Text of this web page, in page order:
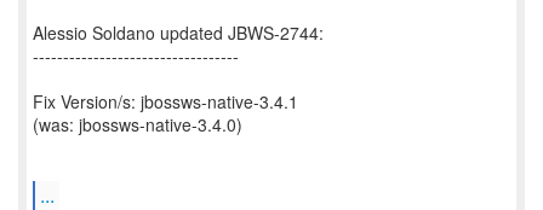
Alessio Soldano updated JBWS-2744:
----------------------------------
Fix Version/s: jbossws-native-3.4.1
(was: jbossws-native-3.4.0)
...